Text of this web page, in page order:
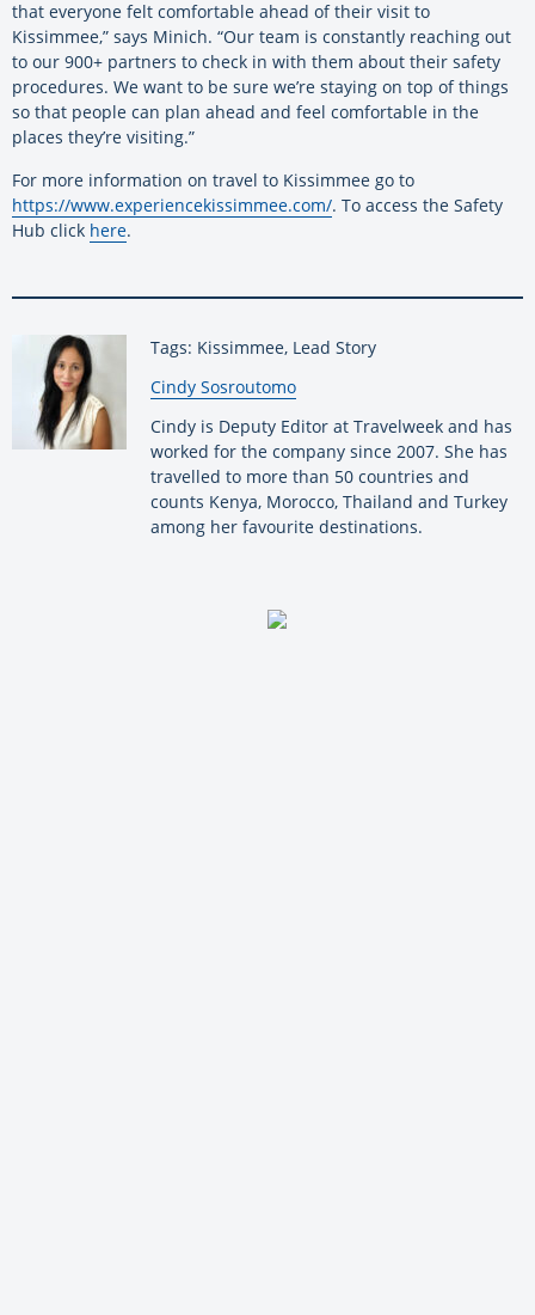
that everyone felt comfortable ahead of their visit to
Kissimmee,” says Minich. “Our team is constantly reaching out
to our 900+ partners to check in with them about their safety
procedures. We want to be sure we’re staying on top of things
so that people can plan ahead and feel comfortable in the
places they’re visiting.”
For more information on travel to Kissimmee go to
https://www.experiencekissimmee.com/. To access the Safety
Hub click here.
Tags: Kissimmee, Lead Story
By:
Cindy Sosroutomo
Cindy is Deputy Editor at Travelweek and has
worked for the company since 2007. She has
travelled to more than 50 countries and
counts Kenya, Morocco, Thailand and Turkey
among her favourite destinations.